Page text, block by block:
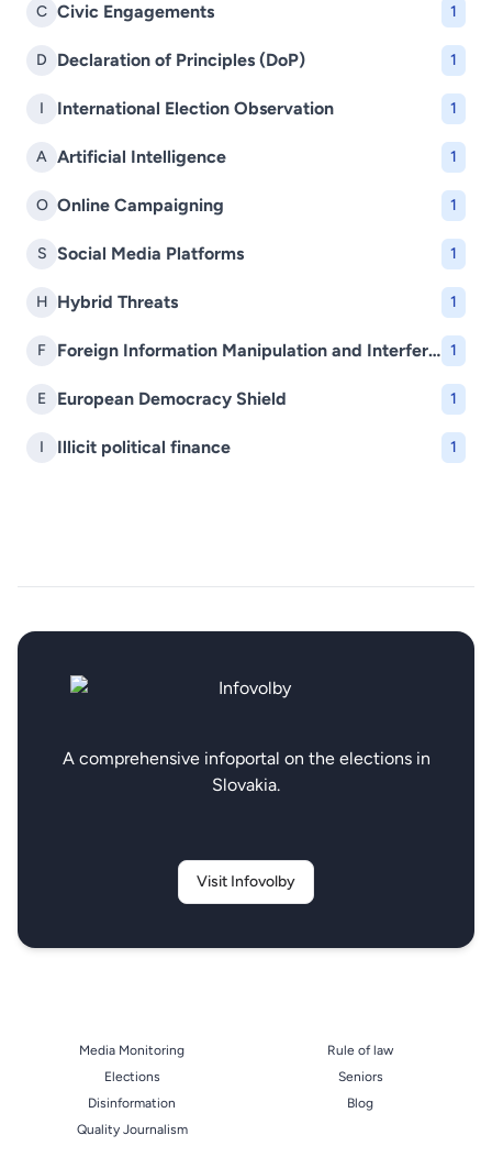
C Civic Engagements 1
D Declaration of Principles (DoP) 1
I International Election Observation 1
A Artificial Intelligence 1
O Online Campaigning 1
S Social Media Platforms 1
H Hybrid Threats 1
F Foreign Information Manipulation and Interference (FIMI) 1
E European Democracy Shield 1
I Illicit political finance 1
A comprehensive infoportal on the elections in
Slovakia.
Visit Infovolby
Media Monitoring
Elections
Disinformation
Quality Journalism
Rule of law
Seniors
Blog